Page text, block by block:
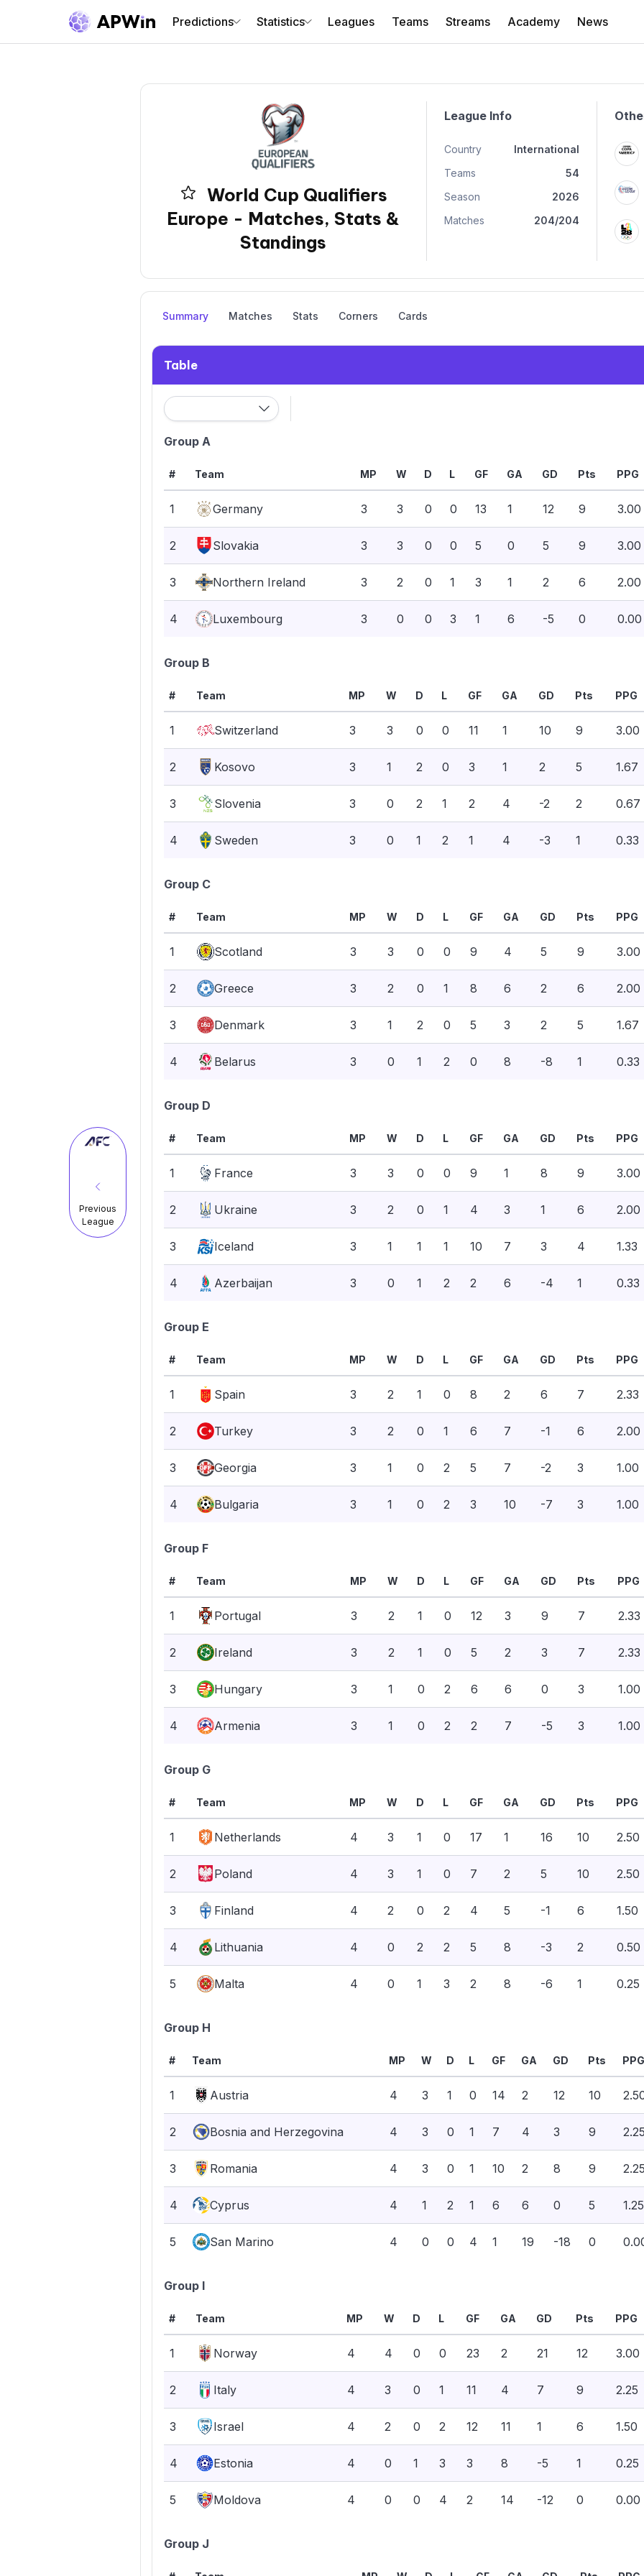
Predictions Statistics Leagues Teams Streams Academy News
Previous
League
World Cup Qualifiers
Europe - Matches, Stats &
Standings
League Info
Country
Teams
Season
Matches
International
54
2026
204/204
Summary Matches Stats Corners Cards
Table
Group A
# Team MP W D L GF GA GD Pts PPG
1 Germany 3 3 0 0 13 1 12 9 3.00
2 Slovakia 3 3 0 0 5 0 5 9 3.00
3 Northern Ireland 3 2 0 1 3 1 2 6 2.00
4 Luxembourg 3 0 0 3 1 6 -5 0 0.00
Group B
# Team MP W D L GF GA GD Pts PPG
1 Switzerland 3 3 0 0 11 1 10 9 3.00
2 Kosovo 3 1 2 0 3 1 2 5 1.67
3 Slovenia 3 0 2 1 2 4 -2 2 0.67
4 Sweden 3 0 1 2 1 4 -3 1 0.33
Group C
# Team MP W D L GF GA GD Pts PPG
1 Scotland 3 3 0 0 9 4 5 9 3.00
2 Greece 3 2 0 1 8 6 2 6 2.00
3 Denmark 3 1 2 0 5 3 2 5 1.67
4 Belarus 3 0 1 2 0 8 -8 1 0.33
Group D
# Team MP W D L GF GA GD Pts PPG
1 France 3 3 0 0 9 1 8 9 3.00
2 Ukraine 3 2 0 1 4 3 1 6 2.00
3 Iceland 3 1 1 1 10 7 3 4 1.33
4 Azerbaijan 3 0 1 2 2 6 -4 1 0.33
Group E
# Team MP W D L GF GA GD Pts PPG
1 Spain 3 2 1 0 8 2 6 7 2.33
2 Turkey 3 2 0 1 6 7 -1 6 2.00
3 Georgia 3 1 0 2 5 7 -2 3 1.00
4 Bulgaria 3 1 0 2 3 10 -7 3 1.00
Group F
# Team MP W D L GF GA GD Pts PPG
1 Portugal 3 2 1 0 12 3 9 7 2.33
2 Ireland 3 2 1 0 5 2 3 7 2.33
3 Hungary 3 1 0 2 6 6 0 3 1.00
4 Armenia 3 1 0 2 2 7 -5 3 1.00
Group G
# Team MP W D L GF GA GD Pts PPG
1 Netherlands 4 3 1 0 17 1 16 10 2.50
2 Poland 4 3 1 0 7 2 5 10 2.50
3 Finland 4 2 0 2 4 5 -1 6 1.50
4 Lithuania 4 0 2 2 5 8 -3 2 0.50
5 Malta 4 0 1 3 2 8 -6 1 0.25
Group H
# Team MP W D L GF GA GD Pts PPG
1 Austria 4 3 1 0 14 2 12 10
2 Bosnia and Herzegovina 4 3 0 1 7 4 3 9 2.25
3 Romania 4 3 0 1 10 2 8 9 2.25
4 Cyprus 4 1 2 1 6 6 0 5 1.25
5 San Marino 4 0 0 4 1 19 -18 0
Group I
# Team MP W D L GF GA GD Pts PPG
1 Norway 4 4 0 0 23 2 21 12 3.00
2 Italy 4 3 0 1 11 4 7 9 2.25
3 Israel 4 2 0 2 12 11 1 6 1.50
4 Estonia 4 0 1 3 3 8 -5 1 0.25
5 Moldova 4 0 0 4 2 14 -12 0 0.00
Group J